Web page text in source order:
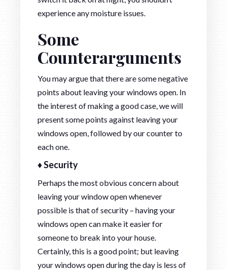
experience any moisture issues.
Some
Counterarguments
You may argue that there are some negative
points about leaving your windows open. In
the interest of making a good case, we will
present some points against leaving your
windows open, followed by our counter to
each one.
♦ Security
Perhaps the most obvious concern about
leaving your window open whenever
possible is that of security – having your
windows open can make it easier for
someone to break into your house.
Certainly, this is a good point; but leaving
your windows open during the day is less of